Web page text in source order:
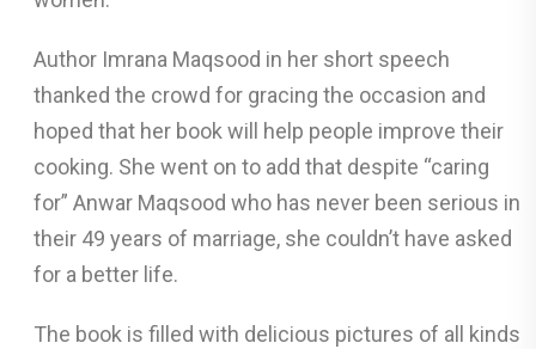
Author Imrana Maqsood in her short speech
thanked the crowd for gracing the occasion and
hoped that her book will help people improve their
cooking. She went on to add that despite “caring
for” Anwar Maqsood who has never been serious in
their 49 years of marriage, she couldn’t have asked
for a better life.
The book is filled with delicious pictures of all kinds